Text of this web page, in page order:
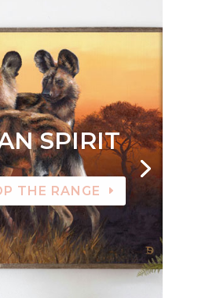
SPIRIT
THE RANGE